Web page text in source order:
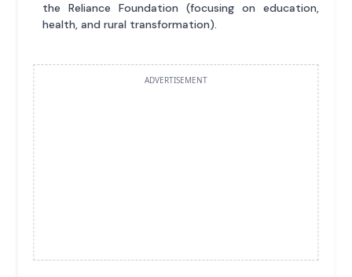
the Reliance Foundation (focusing on education,
health, and rural transformation).
ADVERTISEMENT